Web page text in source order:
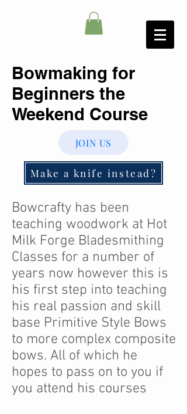
Bowmaking for
Beginners the
Weekend Course
JOIN US
Make a knife instead?
Bowcrafty has been
teaching woodwork at Hot
Milk Forge Bladesmithing
Classes for a number of
years now however this is
his first step into teaching
his real passion and skill
base Primitive Style Bows
to more complex composite
bows. All of which he
hopes to pass on to you if
you attend his courses